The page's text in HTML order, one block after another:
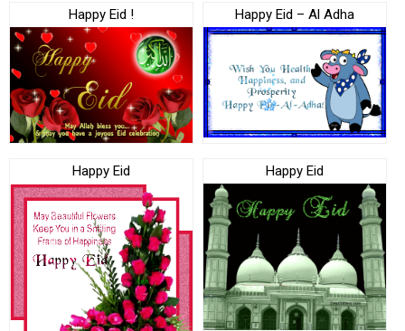
Happy Eid ! Happy Eid – Al Adha
Happy Eid Happy Eid